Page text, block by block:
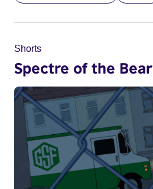
Shorts
Spectre of the Bear